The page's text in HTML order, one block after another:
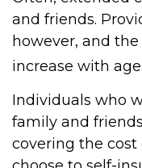
and friends.
however, and
increase with age.
Individuals who
family and
covering the cost